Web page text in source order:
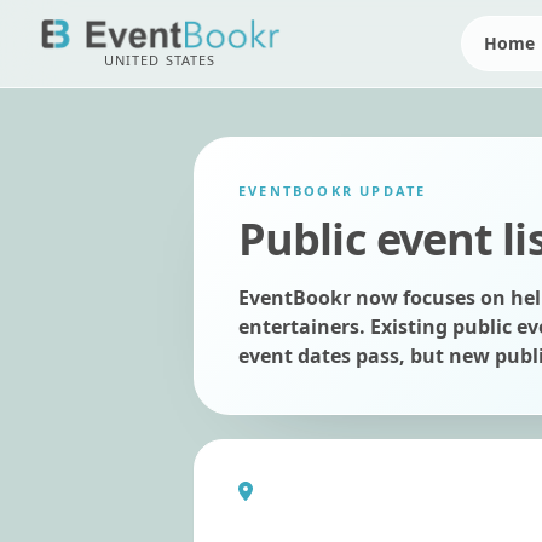
UNITED STATES
Home
EVENTBOOKR UPDATE
Public event
EventBookr now focuses on
entertainers. Existing public
event dates pass, but new